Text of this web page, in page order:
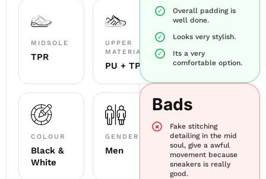
MIDSOLE
TPR
UPPER
MATERIAL
PU + TPU
COLOUR
Black &
White
GENDER
Men
Overall padding is
well done.
Looks very stylish.
Its a very
comfortable option.
Bads
Fake stitching
detailing in the mid
soul, give a awful
movement because
sneakers is really
good.